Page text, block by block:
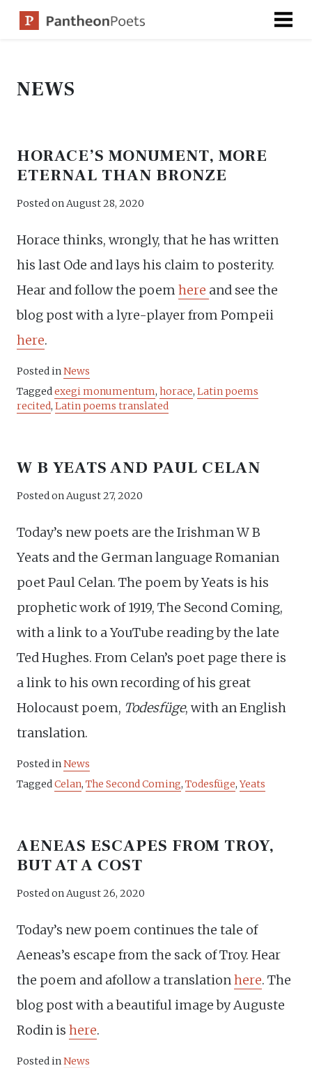
NEWS
HORACE’S MONUMENT, MORE
ETERNAL THAN BRONZE
Posted onAugust 28, 2020
Horace thinks, wrongly, that he has written
his last Ode and lays his claim to posterity.
Hear and follow the poem here and see the
blog post with a lyre-player from Pompeii
here.
Posted inNews
Taggedexegi monumentum, horace, Latin poems
recited, Latin poems translated
W B YEATS AND PAUL CELAN
Posted onAugust 27, 2020
Today’s new poets are the Irishman W B
Yeats and the German language Romanian
poet Paul Celan. The poem by Yeats is his
prophetic work of 1919, The Second Coming,
with a link to a YouTube reading by the late
Ted Hughes. From Celan’s poet page there is
a link to his own recording of his great
Holocaust poem, Todesfüge, with an English
translation.
Posted inNews
TaggedCelan, The Second Coming, Todesfüge,Yeats
AENEAS ESCAPES FROM TROY,
BUT AT A COST
Posted onAugust 26, 2020
Today’s new poem continues the tale of
Aeneas’s escape from the sack of Troy. Hear
the poem and afollow a translationhere. The
blog post with a beautiful image by Auguste
Rodin is here.
Posted inNews